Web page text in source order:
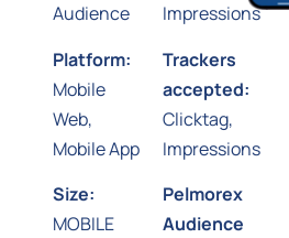
Audience
Platform:
Mobile
Web,
Mobile App
Size:
MOBILE
Impressions
Trackers
accepted:
Clicktag,
Impressions
Pelmorex
Audience